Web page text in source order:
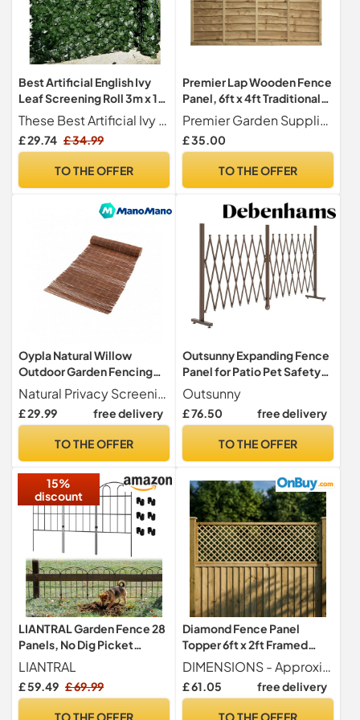
Best Artificial English Ivy
Leaf Screening Roll 3m x 1m
Privacy Hedging Wall
Landscaping Garden Fence
**UV Fade Protected**
These Best Artificial Ivy Screening Rolls have a clip and eye making them easy to clip together for easy assembly.
£ 29.74 £ 34.99
TO THE OFFER
Premier Lap Wooden Fence
Panel, 6ft x 4ft Traditional
Waney Larch Fencing
Premier Garden Supplies
£ 35.00
TO THE OFFER
Oypla Natural Willow
Outdoor Garden Fencing
Screen Roll 1m x 4m
Natural Privacy Screening - Provides a rustic barrier that enhances privacy while blending seamlessly into garden surroundings.
£ 29.99 free delivery
TO THE OFFER
Outsunny Expanding Fence
Panel for Patio Pet Safety
52-405cm Dark Brown
Outsunny
£ 76.50 free delivery
TO THE OFFER
15%
discount
LIANTRAL Garden Fence 28
Panels, No Dig Picket
Fence,Animal Barrier
Fencing
LIANTRAL
£ 59.49 £ 69.99
TO THE OFFER
Diamond Fence Panel
Topper 6ft x 2ft Framed
Standard Garden Trellis
Wooden
DIMENSIONS - Approximate Product Size Width 6ft (182.8cm 1828mm) x Height 2ft (60cm 600mm) x Depth 3cm (30mm) - Dimensions are approximate and may vary slightly due to the natural properties of timber.
£ 61.05 free delivery
TO THE OFFER